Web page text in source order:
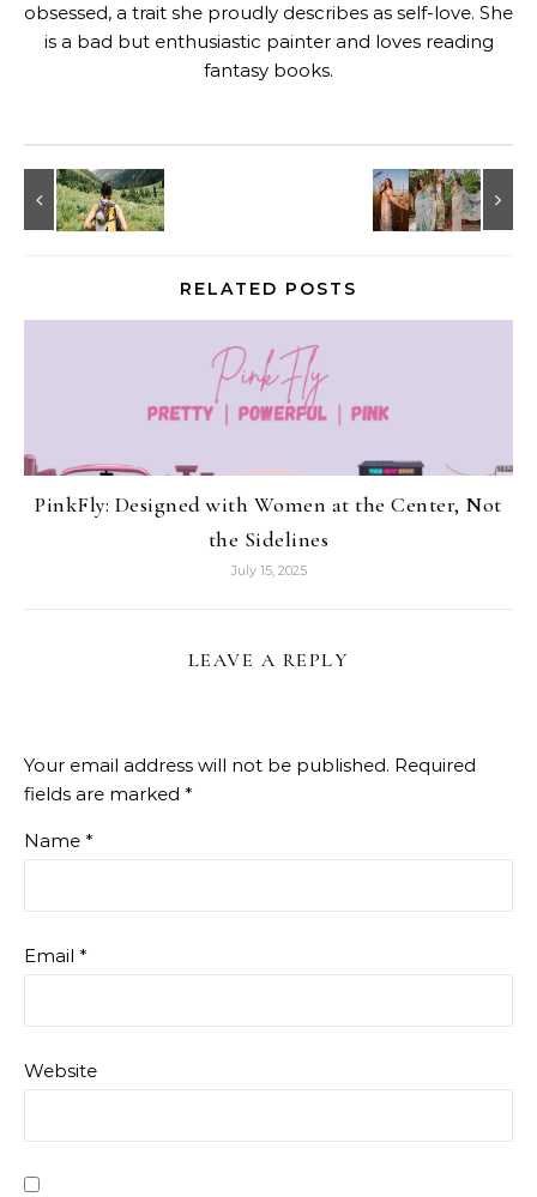
obsessed, a trait she proudly describes as self-love. She
is a bad but enthusiastic painter and loves reading
fantasy books.
RELATED POSTS
PinkFly: Designed with Women at the Center, Not
the Sidelines
July 15, 2025
LEAVE A REPLY
Your email address will not be published. Required
fields are marked *
Name *
Email *
Website